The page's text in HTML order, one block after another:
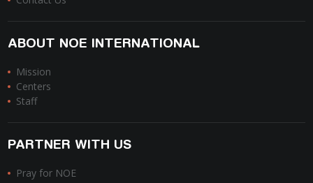
ABOUT NOE INTERNATIONAL
Mission
Centers
Staff
PARTNER WITH US
Pray for NOE